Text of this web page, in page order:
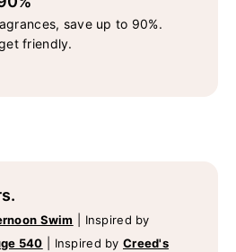
save up to 90%.
friendly.
Swim
Inspired by
540
Inspired by Creed's